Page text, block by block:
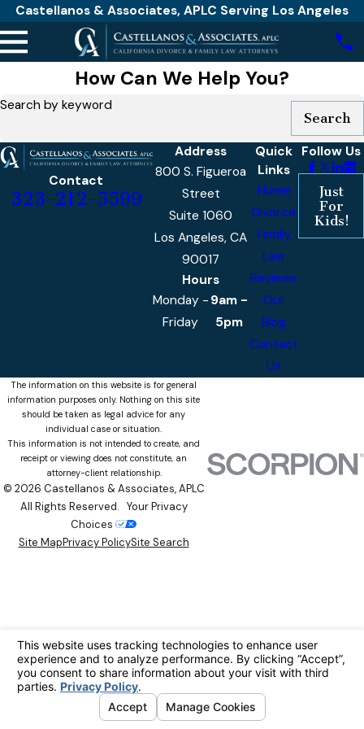
Castellanos & Associates, APLC Serving Los Angeles
How Can We Help You?
Search by keyword
Search
Contact
323-212-5599
Address
800 S. Figueroa
Street
Suite 1060
Los Angeles, CA
90017
Hours
Monday -
Friday
9am -
5pm
Quick
Links
Home
Divorce
Family
Law
Reviews
Our
Blog
Contact
Us
Follow Us
Just
For
Kids!
The information on this website is for general
information purposes only. Nothing on this site
should be taken as legal advice for any
individual case or situation.
This information is not intended to create, and
receipt or viewing does not constitute, an
attorney-client relationship.
© 2026 Castellanos & Associates, APLC
All Rights Reserved. Your Privacy
Choices
Site MapPrivacy PolicySite Search